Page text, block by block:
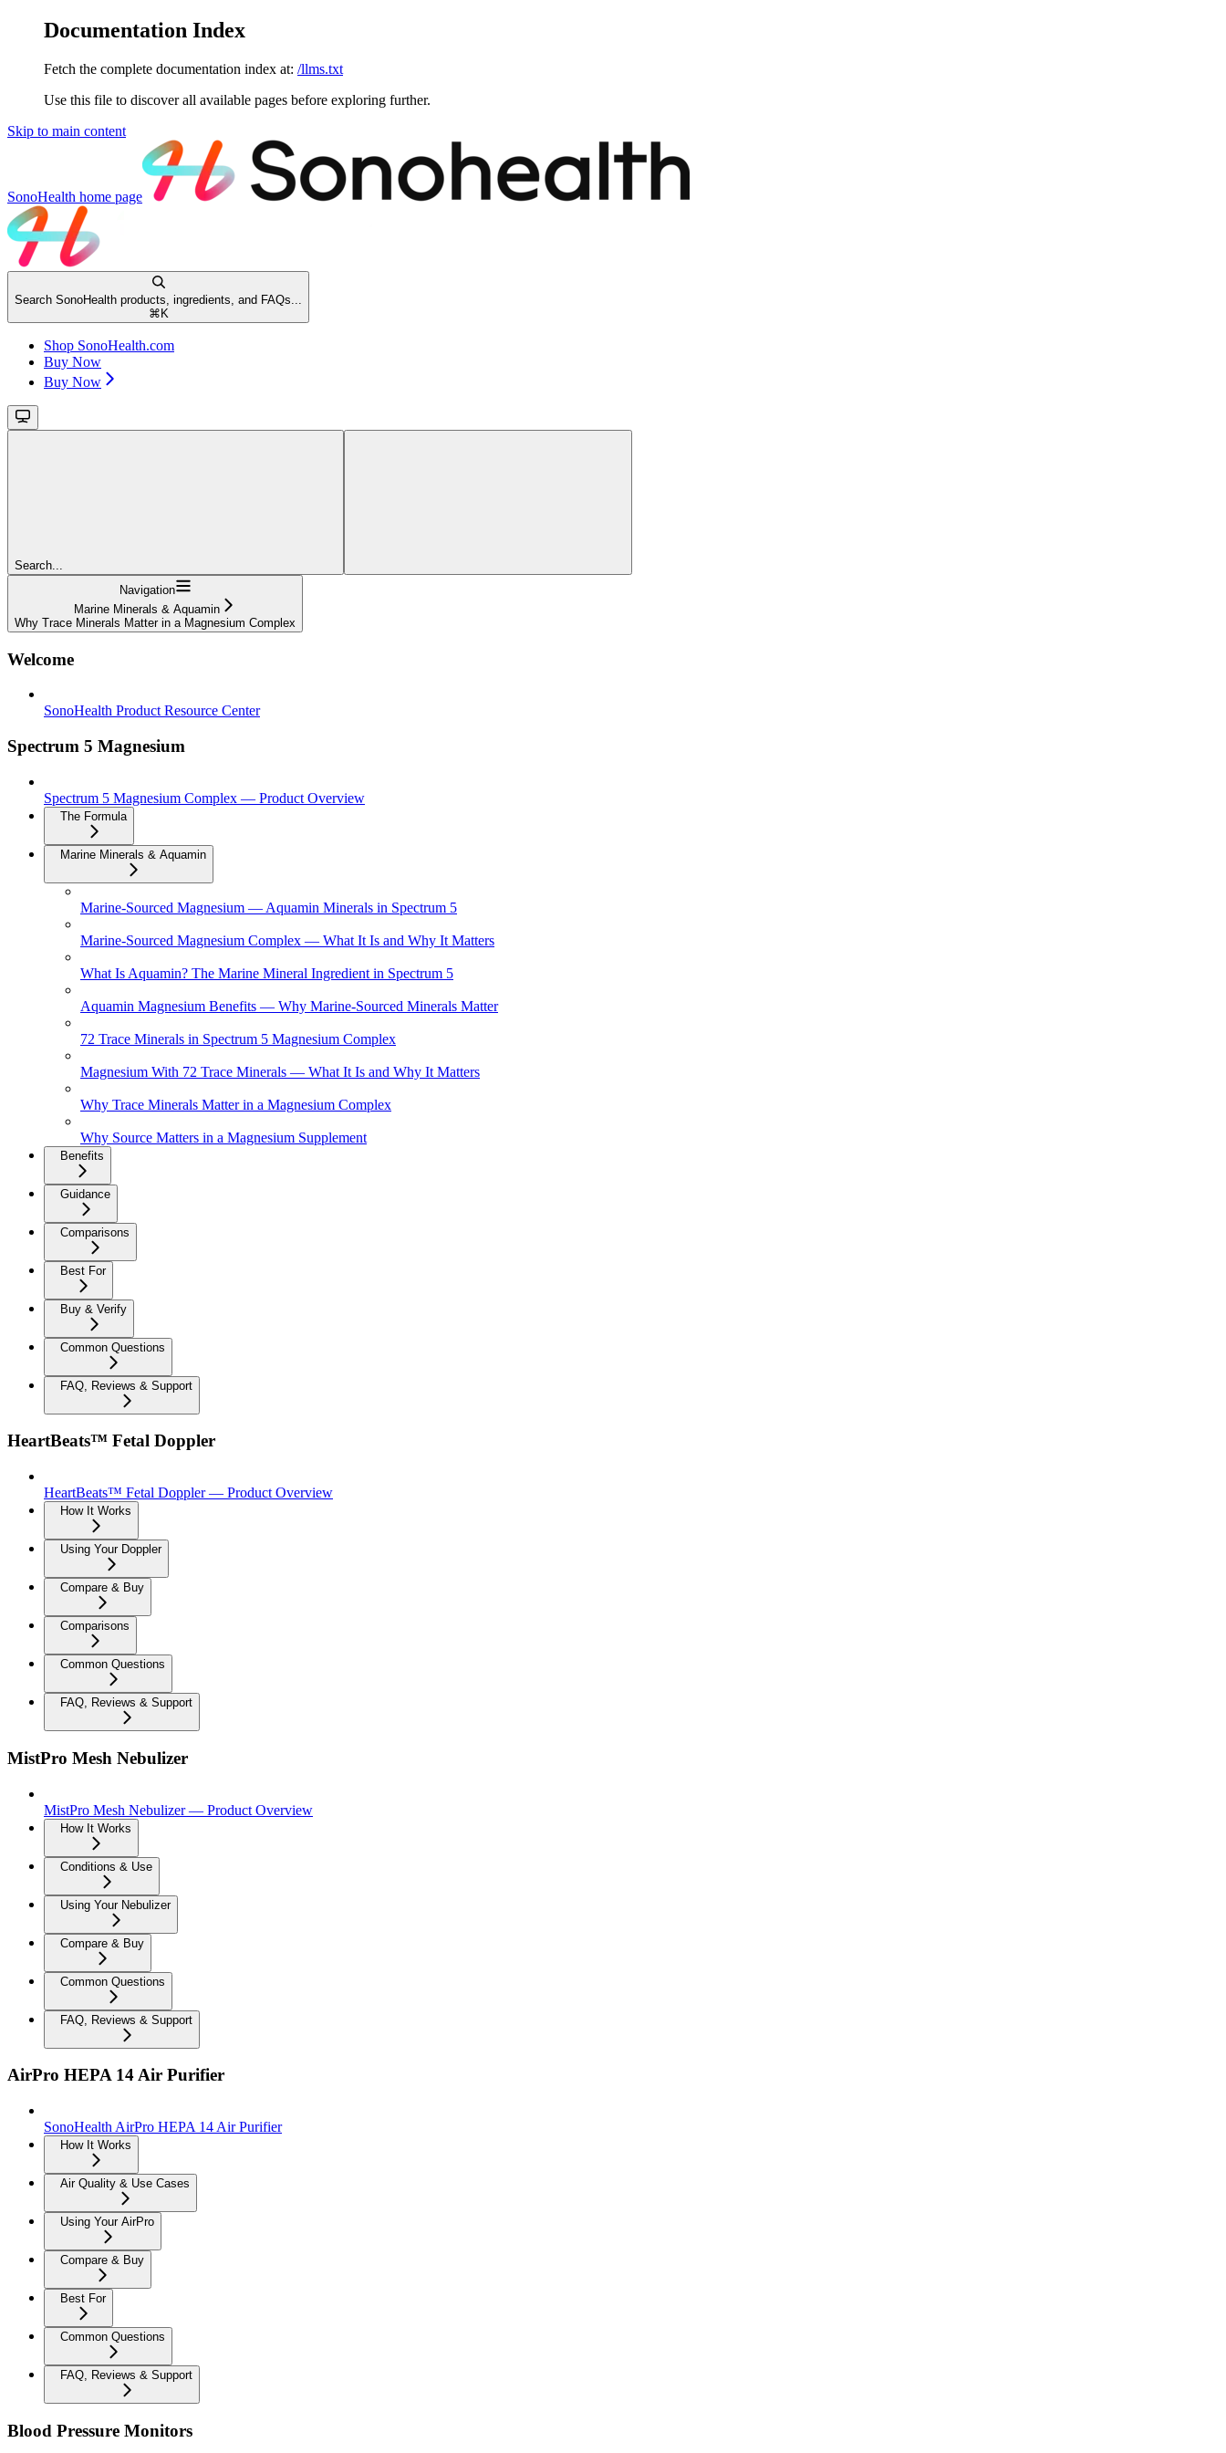
Documentation Index
Fetch the complete documentation index at: /llms.txt
Use this file to discover all available pages before exploring further.
Skip to main content
SonoHealth home page
Search SonoHealth products, ingredients, and FAQs...
⌘ K
Shop SonoHealth.com
Buy Now
Buy Now
Search...
Navigation
Marine Minerals & Aquamin
Why Trace Minerals Matter in a Magnesium Complex
Welcome
SonoHealth Product Resource Center
Spectrum 5 Magnesium
Spectrum 5 Magnesium Complex — Product Overview
The Formula
Marine Minerals & Aquamin
Marine-Sourced Magnesium — Aquamin Minerals in Spectrum 5
Marine-Sourced Magnesium Complex — What It Is and Why It Matters
What Is Aquamin? The Marine Mineral Ingredient in Spectrum 5
Aquamin Magnesium Benefits — Why Marine-Sourced Minerals Matter
72 Trace Minerals in Spectrum 5 Magnesium Complex
Magnesium With 72 Trace Minerals — What It Is and Why It Matters
Why Trace Minerals Matter in a Magnesium Complex
Why Source Matters in a Magnesium Supplement
Benefits
Guidance
Comparisons
Best For
Buy & Verify
Common Questions
FAQ, Reviews & Support
HeartBeats™ Fetal Doppler
HeartBeats™ Fetal Doppler — Product Overview
How It Works
Using Your Doppler
Compare & Buy
Comparisons
Common Questions
FAQ, Reviews & Support
MistPro Mesh Nebulizer
MistPro Mesh Nebulizer — Product Overview
How It Works
Conditions & Use
Using Your Nebulizer
Compare & Buy
Common Questions
FAQ, Reviews & Support
AirPro HEPA 14 Air Purifier
SonoHealth AirPro HEPA 14 Air Purifier
How It Works
Air Quality & Use Cases
Using Your AirPro
Compare & Buy
Best For
Common Questions
FAQ, Reviews & Support
Blood Pressure Monitors